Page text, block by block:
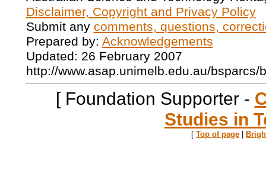
Disclaimer, Copyright and Privacy Policy
Submit any comments, questions,
Prepared by: Acknowledgements
Updated: 26 February 2007
http://www.asap.unimelb.edu.au/bsparcs/
[ Foundation Supporter -
Studies in
[ Top of page |